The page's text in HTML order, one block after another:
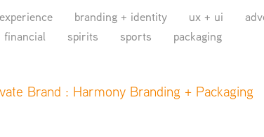
branding + identity ux + ui
financial
spirits sports packaging
Brand : Harmony Branding + Packaging